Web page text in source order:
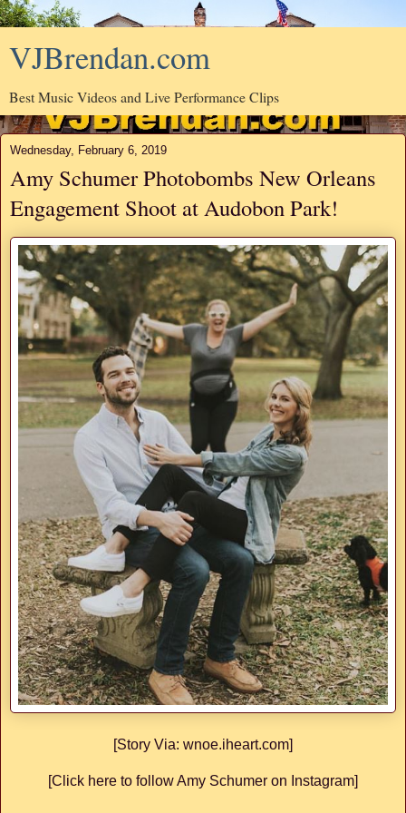
VJBrendan.com
Best Music Videos and Live Performance Clips
Wednesday, February 6, 2019
Amy Schumer Photobombs New Orleans
Engagement Shoot at Audobon Park!
[Story Via: wnoe.iheart.com]
[Click here to follow Amy Schumer on Instagram]